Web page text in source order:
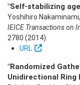
"Self-stabilizing
Yoshihiro
IEICE Transactions on
2780 (2014)
URL
"Randomized
Unidirectional Ring